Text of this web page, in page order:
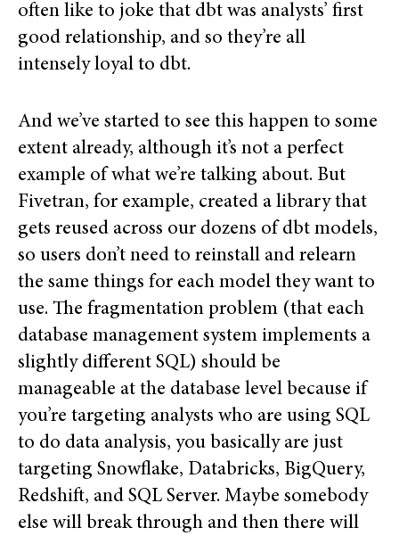
often like to joke that dbt was analysts’ first
good relationship, and so they’re all
intensely loyal to dbt.
And we’ve started to see this happen to some
extent already, although it’s not a perfect
example of what we’re talking about. But
Fivetran, for example, created a library that
gets reused across our dozens of dbt models,
so users don’t need to reinstall and relearn
the same things for each model they want to
use. The fragmentation problem (that each
database management system implements a
slightly different SQL) should be
manageable at the database level because if
you’re targeting analysts who are using SQL
to do data analysis, you basically are just
targeting Snowflake, Databricks, BigQuery,
Redshift, and SQL Server. Maybe somebody
else will break through and then there will